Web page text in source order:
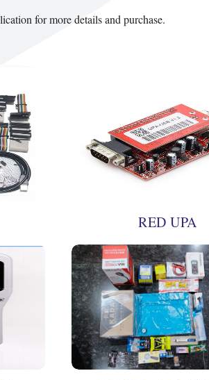
for more details and purchase.
RED UPA